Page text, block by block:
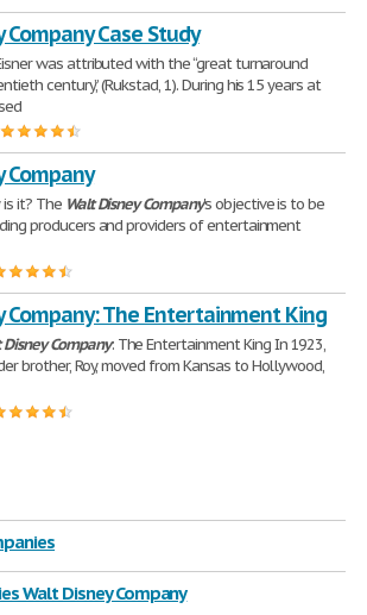
Case Study
was attributed with the “great turnaround
century,” (Rukstad, 1). During his 15 years at
Company
it? The WaltDisney Company's objective is to be
producers and providers of entertainment
Company: The Entertainment King
DisneyCompany: The Entertainment King In 1923,
brother, Roy, moved from Kansas to Hollywood,
Walt Disney Company